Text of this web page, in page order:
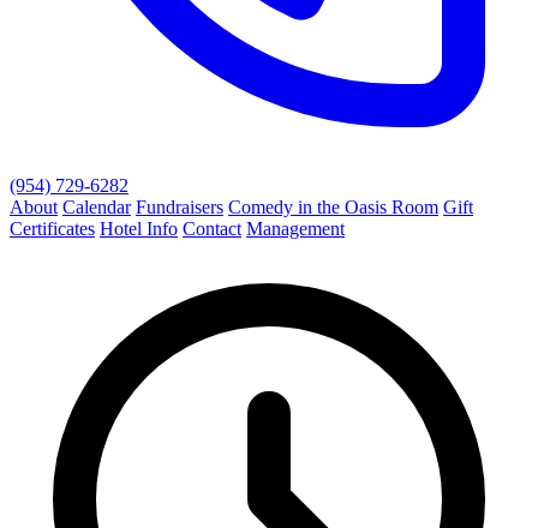
(954) 729-6282
About Calendar Fundraisers Comedy in the Oasis Room Gift
Certificates Hotel Info Contact Management